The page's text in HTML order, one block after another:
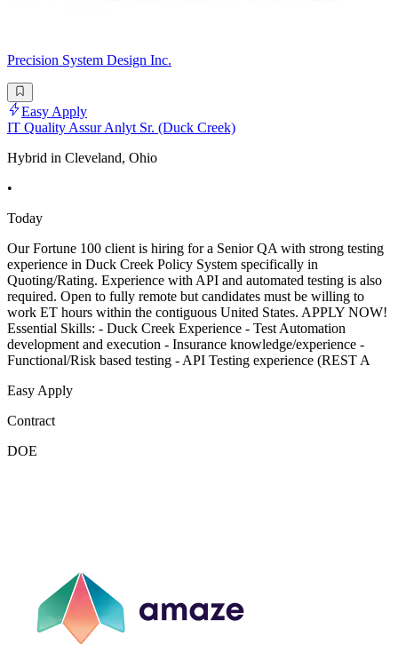
Precision System Design Inc.
Easy Apply
IT Quality Assur Anlyt Sr. (Duck Creek)
Hybrid in Cleveland, Ohio
•
Today
Our Fortune 100 client is hiring for a Senior QA with strong testing
experience in Duck Creek Policy System specifically in
Quoting/Rating. Experience with API and automated testing is also
required. Open to fully remote but candidates must be willing to
work ET hours within the contiguous United States. APPLY NOW!
Essential Skills: - Duck Creek Experience - Test Automation
development and execution - Insurance knowledge/experience -
Functional/Risk based testing - API Testing experience (REST A
Easy Apply
Contract
DOE